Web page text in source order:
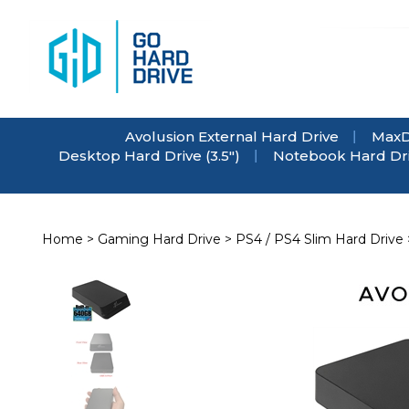
content
Avolusion External Hard Drive
Desktop Hard Drive (3.5")
Notebook Hard
Home > Gaming Hard Drive > PS4 / PS4 Slim Hard Drive